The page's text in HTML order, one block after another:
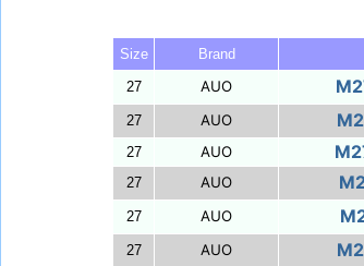
Size Brand
27
AUO
27 AUO
27 AUO
27
AUO
27 AUO
27 AUO